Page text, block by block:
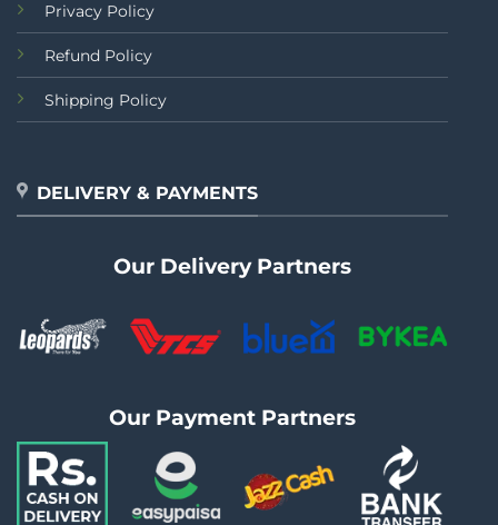
Privacy Policy
Refund Policy
Shipping Policy
DELIVERY & PAYMENTS
Our Delivery Partners
Our Payment Partners